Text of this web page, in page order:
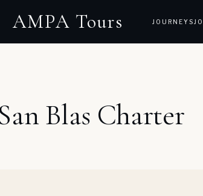
AMPA Tours JOURNEYS
Blas Charter